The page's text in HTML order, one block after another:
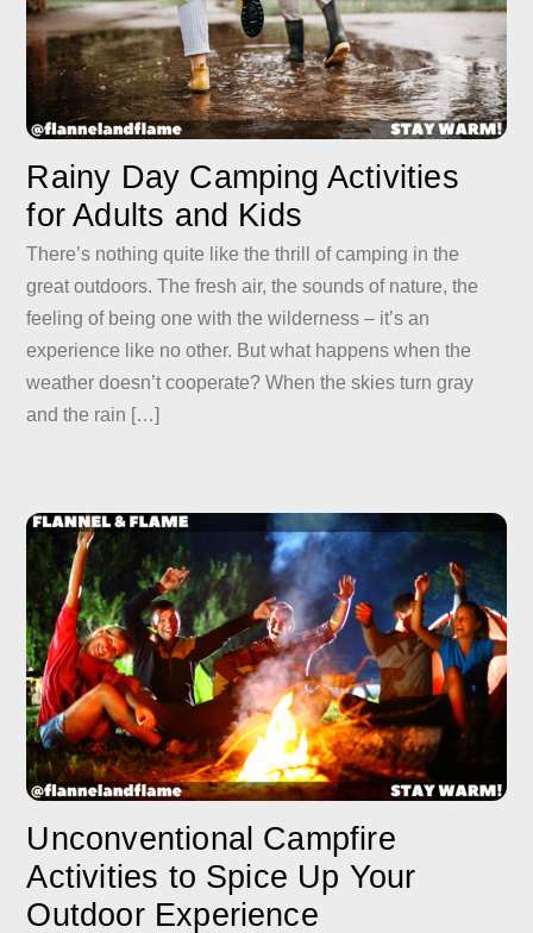
Rainy Day Camping Activities
for Adults and Kids
There’s nothing quite like the thrill of camping in the
great outdoors. The fresh air, the sounds of nature, the
feeling of being one with the wilderness – it’s an
experience like no other. But what happens when the
weather doesn’t cooperate? When the skies turn gray
and the rain […]
Unconventional Campfire
Activities to Spice Up Your
Outdoor Experience